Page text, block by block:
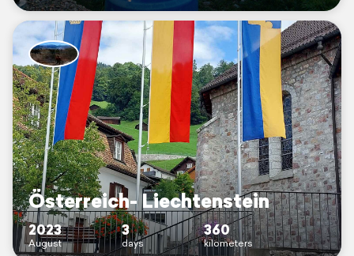
Österreich- Liechtenstein
2023
August
3
days
360
kilometers